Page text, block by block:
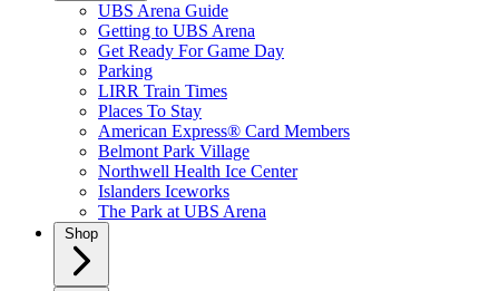
UBS Arena Guide
Getting to UBS Arena
Get Ready For Game Day
Parking
LIRR Train Times
Places To Stay
American Express® Card Members
Belmont Park Village
Northwell Health Ice Center
Islanders Iceworks
The Park at UBS Arena
Shop